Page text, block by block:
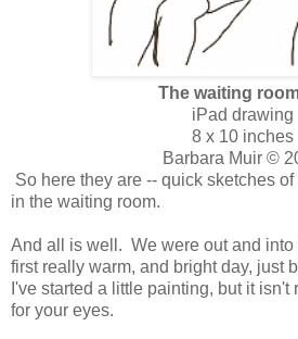
The waiting
iPad drawing
8 x 10 inches
Barbara Muir ©
So here they are -- quick sketches
in the waiting room.
And all is well. We were out and into
first really warm, and bright day, just
I've started a little painting, but it isn't
for your eyes.